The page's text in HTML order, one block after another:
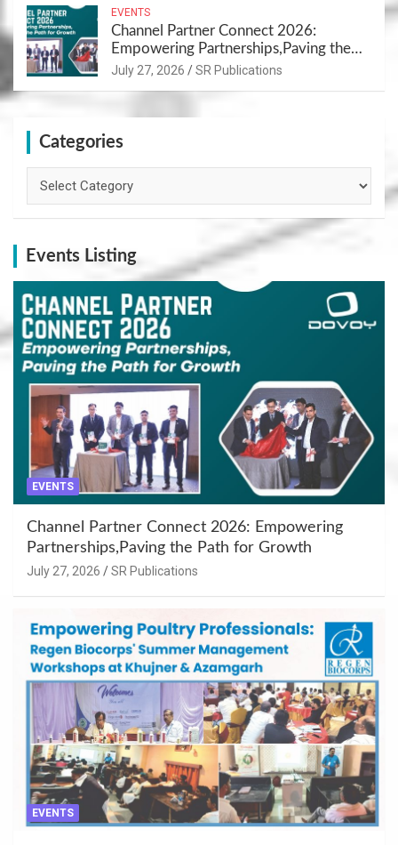
EVENTS
Channel Partner Connect 2026:
Empowering Partnerships,Paving the
Path for Growth
July 27, 2026 SR Publications
Categories
Events Listing
EVENTS
Channel Partner Connect 2026: Empowering
Partnerships,Paving the Path for Growth
July 27, 2026 SR Publications
EVENTS